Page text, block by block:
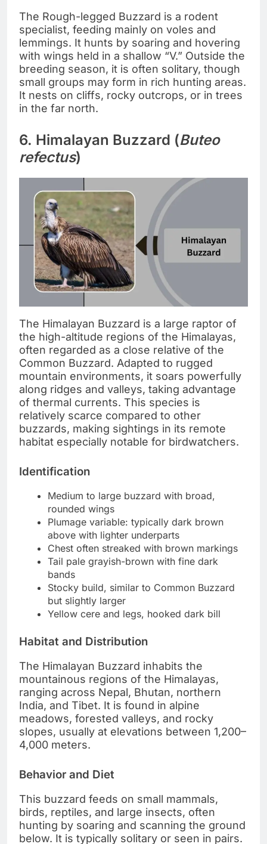
The Rough-legged Buzzard is a rodent
specialist, feeding mainly on voles and
lemmings. It hunts by soaring and hovering
with wings held in a shallow “V.” Outside the
breeding season, it is often solitary, though
small groups may form in rich hunting areas.
It nests on cliffs, rocky outcrops, or in trees
in the far north.
6. Himalayan Buzzard (Buteo
refectus)
The Himalayan Buzzard is a large raptor of
the high-altitude regions of the Himalayas,
often regarded as a close relative of the
Common Buzzard. Adapted to rugged
mountain environments, it soars powerfully
along ridges and valleys, taking advantage
of thermal currents. This species is
relatively scarce compared to other
buzzards, making sightings in its remote
habitat especially notable for birdwatchers.
Identification
Medium to large buzzard with broad,
rounded wings
Plumage variable: typically dark brown
above with lighter underparts
Chest often streaked with brown markings
Tail pale grayish-brown with fine dark
bands
Stocky build, similar to Common Buzzard
but slightly larger
Yellow cere and legs, hooked dark bill
Habitat and Distribution
The Himalayan Buzzard inhabits the
mountainous regions of the Himalayas,
ranging across Nepal, Bhutan, northern
India, and Tibet. It is found in alpine
meadows, forested valleys, and rocky
slopes, usually at elevations between 1,200–
4,000 meters.
Behavior and Diet
This buzzard feeds on small mammals,
birds, reptiles, and large insects, often
hunting by soaring and scanning the ground
below. It is typically solitary or seen in pairs.